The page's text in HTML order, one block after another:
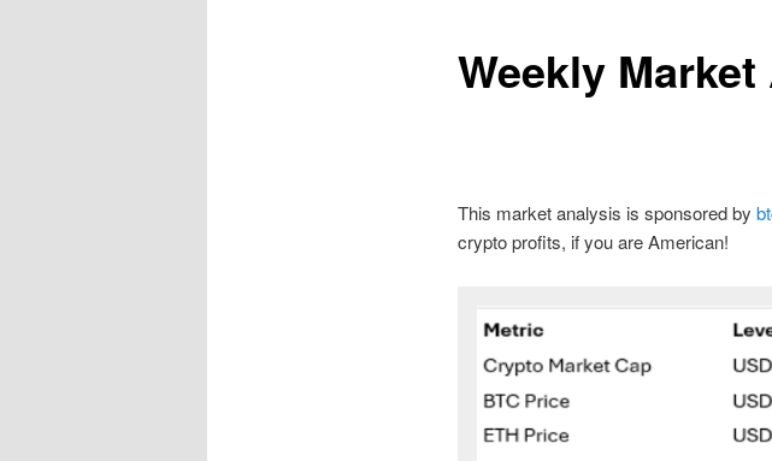
Weekly
This market analysis is sponsored by
crypto profits, if you are American!